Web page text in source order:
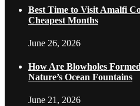
Best Time to Visit Amalfi
Cheapest Months
June 26, 2026
How Are Blowholes
Nature’s Ocean Fountains
June 21, 2026